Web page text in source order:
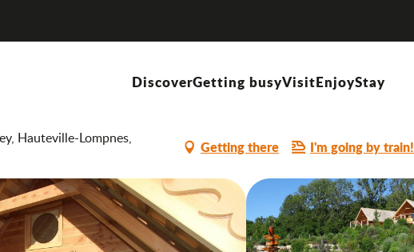
DiscoverGetting busyVisitEnjoyStay
Hauteville-Lompnes,
Getting there I'm going by train!